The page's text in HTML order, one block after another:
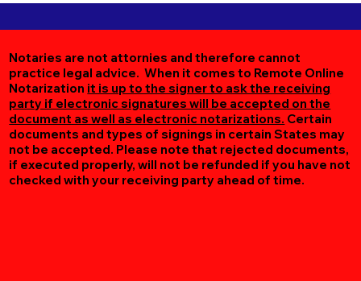
Notaries are not attornies and therefore cannot
practice legal advice. When it comes to Remote Online
Notarization it is up to the signer to ask the receiving
party if electronic signatures will be accepted on the
document as well as electronic notarizations. Certain
documents and types of signings in certain States may
not be accepted. Please note that rejected documents,
if executed properly, will not be refunded if you have not
checked with your receiving party ahead of time.